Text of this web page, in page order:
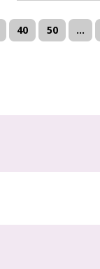
40 50 ...